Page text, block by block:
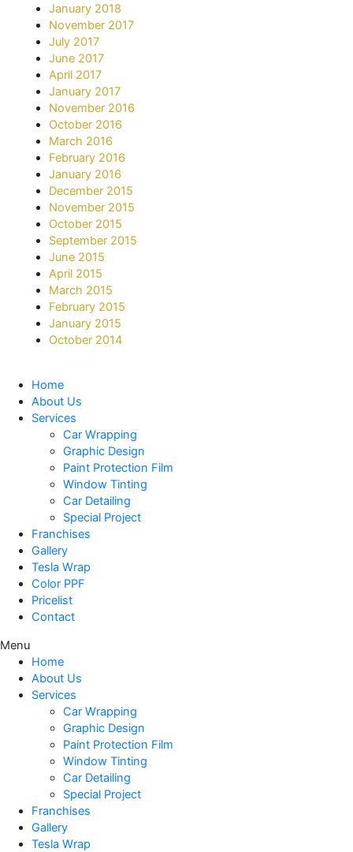
January 2018
November 2017
July 2017
June 2017
April 2017
January 2017
November 2016
October 2016
March 2016
February 2016
January 2016
December 2015
November 2015
October 2015
September 2015
June 2015
April 2015
March 2015
February 2015
January 2015
October 2014
Home
About Us
Services
Car Wrapping
Graphic Design
Paint Protection Film
Window Tinting
Car Detailing
Special Project
Franchises
Gallery
Tesla Wrap
Color PPF
Pricelist
Contact
Menu
Home
About Us
Services
Car Wrapping
Graphic Design
Paint Protection Film
Window Tinting
Car Detailing
Special Project
Franchises
Gallery
Tesla Wrap